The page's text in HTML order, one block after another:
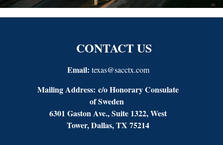
CONTACT US
Email: texas@sacctx.com
Mailing Address: c/o Honorary Consulate
of Sweden
6301 Gaston Ave., Suite 1322, West
Tower, Dallas, TX 75214